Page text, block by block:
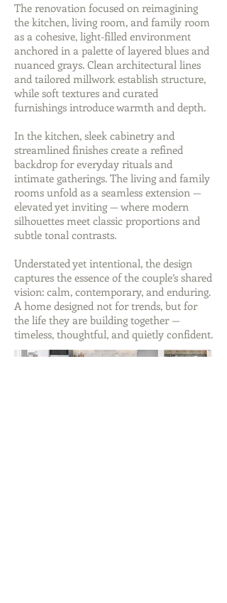
The renovation focused on reimagining
the kitchen, living room, and family room
as a cohesive, light-filled environment
anchored in a palette of layered blues and
nuanced grays. Clean architectural lines
and tailored millwork establish structure,
while soft textures and curated
furnishings introduce warmth and depth.
In the kitchen, sleek cabinetry and
streamlined finishes create a refined
backdrop for everyday rituals and
intimate gatherings. The living and family
rooms unfold as a seamless extension —
elevated yet inviting — where modern
silhouettes meet classic proportions and
subtle tonal contrasts.
Understated yet intentional, the design
captures the essence of the couple’s shared
vision: calm, contemporary, and enduring.
A home designed not for trends, but for
the life they are building together —
timeless, thoughtful, and quietly confident.